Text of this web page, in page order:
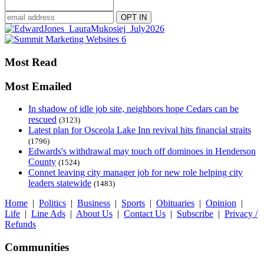
Most Read
Most Emailed
In shadow of idle job site, neighbors hope Cedars can be
rescued (3123)
Latest plan for Osceola Lake Inn revival hits financial straits
(1796)
Edwards's withdrawal may touch off dominoes in Henderson
County (1524)
Connet leaving city manager job for new role helping city
leaders statewide (1483)
Home | Politics | Business | Sports | Obituaries | Opinion |
Life | Line Ads | About Us | Contact Us | Subscribe | Privacy /
Refunds
Communities